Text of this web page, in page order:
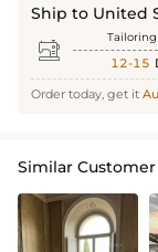
Ship to United
 12-15
Order today, get it
Similar